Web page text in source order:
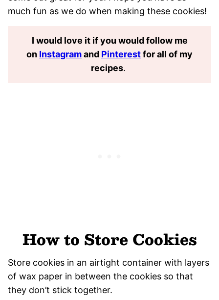
much fun as we do when making these cookies!
I would love it if you would follow me
on Instagramand Pinterestfor all of my
recipes.
How to Store Cookies
Store cookies in an airtight container with layers
of wax paper in between the cookies so that
they don’t stick together.